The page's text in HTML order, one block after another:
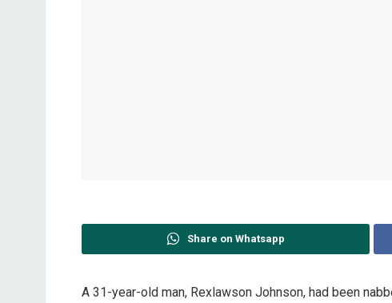
Share on Whatsapp
A 31-year-old man, Rexlawson Johnson, had been